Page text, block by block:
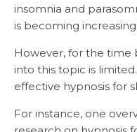
insomnia and
is becoming
However, for the time
into this topic is
effective hypnosis for
For instance, one